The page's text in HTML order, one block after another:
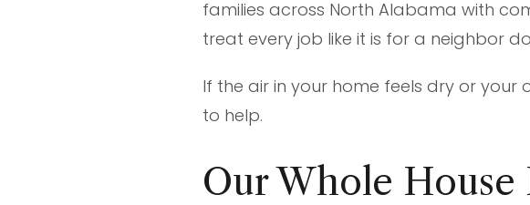
families across North Alabama with
treat every job like it is for a neighbor
If the air in your home feels dry or your
to help.
Our Whole